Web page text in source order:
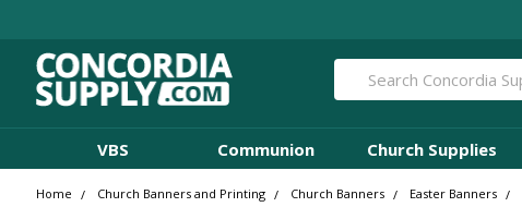
Search
VBS Communion Church Supplies
Home Church Banners and Printing Church Banners Easter Banners